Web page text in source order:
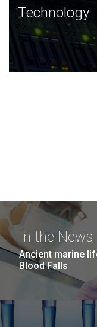
Technology
JCVI was built on
and this tradition
Technology
In the News
Ancient marine
Blood Falls